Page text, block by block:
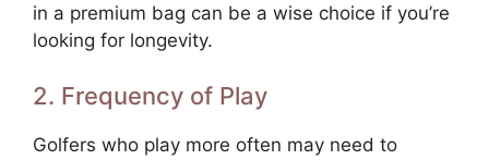
in a premium bag can be a wise choice if you’re
looking for longevity.
2. Frequency of Play
Golfers who play more often may need to